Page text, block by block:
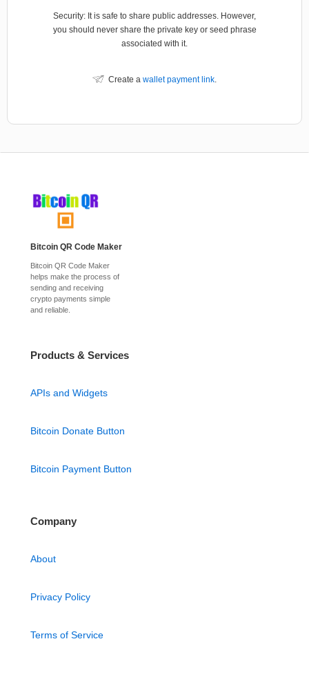
Security: It is safe to share public addresses. However,
you should never share the private key or seed phrase
associated with it.
Create a wallet payment link.
Bitcoin QR Code Maker
Bitcoin QR Code Maker
helps make the process of
sending and receiving
crypto payments simple
and reliable.
Products & Services
APIs and Widgets
Bitcoin Donate Button
Bitcoin Payment Button
Company
About
Privacy Policy
Terms of Service